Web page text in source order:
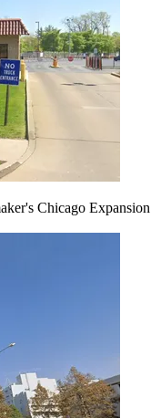
Chicago Expansion